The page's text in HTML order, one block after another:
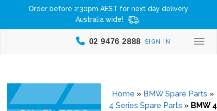
Order before 2:30pm AEST for next day delivery
Australia wide!
SIGN IN
02 9476 2888
Home » BMW Spare Parts »
4 Series Spare Parts » BMW 4